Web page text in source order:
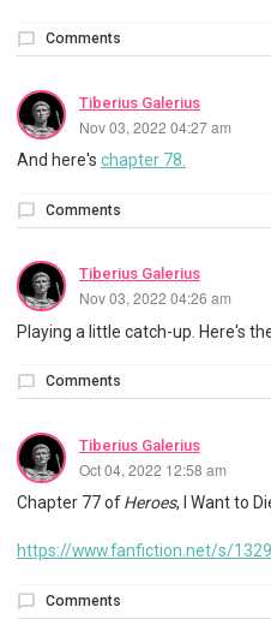
Comments
Tiberius Galerius
Nov 03, 2022 04:27 am
And here's chapter 78.
Comments
Tiberius Galerius
Nov 03, 2022 04:26 am
Playing a little catch-up. Here's
Comments
Tiberius Galerius
Oct 04, 2022 12:58 am
Chapter 77 ofHeroes, I Want to
https://www.fanfiction.net/s/
Comments